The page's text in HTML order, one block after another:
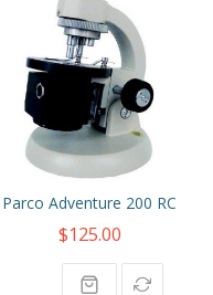
Parco Adventure 200 RC
$125.00